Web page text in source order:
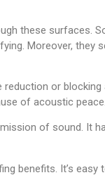
these surfaces.
Moreover, they
or
of acoustic
of sound. It
benefits. It’s easy